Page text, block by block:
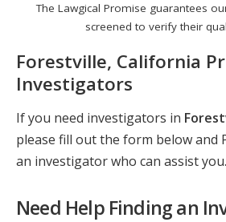
The Lawgical Promise guarantees
screened to verify their
Forestville, California
Investigators
If you need investigators in
please fill out the form below and
an investigator who can assist you.
Need Help Finding an